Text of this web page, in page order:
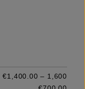
€1,400.00 – 1,600